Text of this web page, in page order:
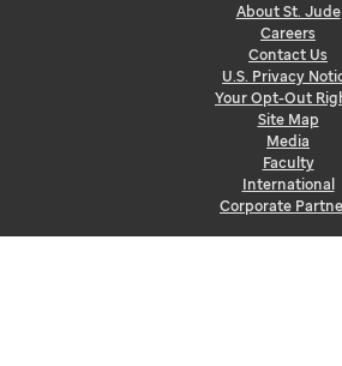
About St. Jude
Careers
Contact Us
U.S. Privacy
Your Opt-Out
Site Map
Media
Faculty
International
Corporate